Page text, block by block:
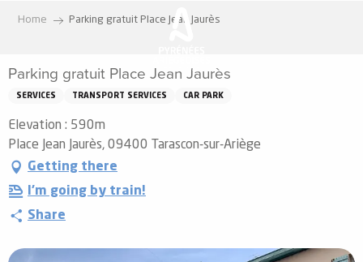
principal
Home Parking gratuit Place Jean Jaurès
Parking gratuit Place Jean Jaurès
SERVICES TRANSPORT SERVICES CAR PARK
Elevation : 590m
Place Jean Jaurès, 09400 Tarascon-sur-Ariège
Getting there
I'm going by train!
Share